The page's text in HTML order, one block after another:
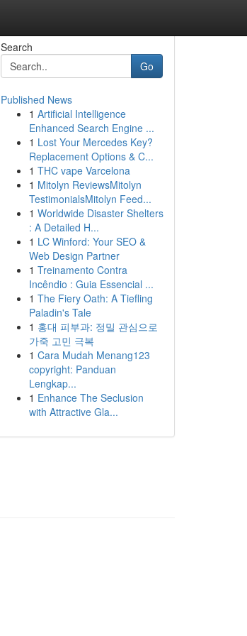
Search
Go
Published News
1 Artificial Intelligence
Enhanced Search Engine ...
1 Lost Your Mercedes Key?
Replacement Options & C...
1 THC vape Varcelona
1 Mitolyn ReviewsMitolyn
TestimonialsMitolyn Feed...
1 Worldwide Disaster Shelters
: A Detailed H...
1 LC Winford: Your SEO &
Web Design Partner
1 Treinamento Contra
Incêndio : Guia Essencial ...
1 The Fiery Oath: A Tiefling
Paladin's Tale
1 홍대 피부과: 정밀 관심으로
가죽 고민 극복
1 Cara Mudah Menang123
copyright: Panduan
Lengkap...
1 Enhance The Seclusion
with Attractive Gla...